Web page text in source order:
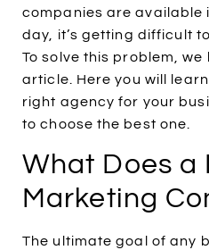
companies are available
day, it’s getting difficult
To solve this problem,
article. Here you will
right agency for your
to choose the best one.
What Does a
Marketing
The ultimate goal of any